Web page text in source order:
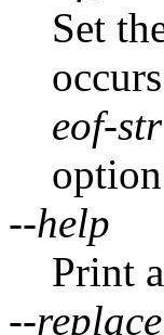
Set
eof-str
--help
Print
--